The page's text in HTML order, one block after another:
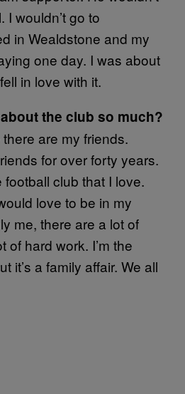
wouldn’t go to
in Wealdstone and my
one day. I was about
in love with it.
the club so much?
are my friends.
for over forty years.
football club that I love.
love to be in my
me, there are a lot of
of hard work. I’m the
it’s a family affair. We all